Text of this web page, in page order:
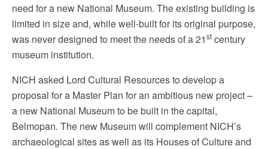
need for a new National Museum. The existing building is
limited in size and, while well-built for its original purpose,
was never designed to meet the needs of a 21st century
museum institution.
NICH asked Lord Cultural Resources to develop a
proposal for a Master Plan for an ambitious new project –
a new National Museum to be built in the capital,
Belmopan. The new Museum will complement NICH’s
archaeological sites as well as its Houses of Culture and